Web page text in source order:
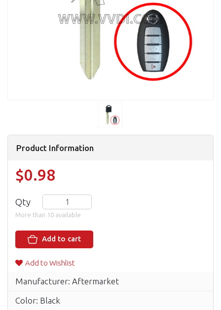
Product Information
$0.98
Qty
More than 10 available
Add to cart
Add to Wishlist
Manufacturer: Aftermarket
Color: Black